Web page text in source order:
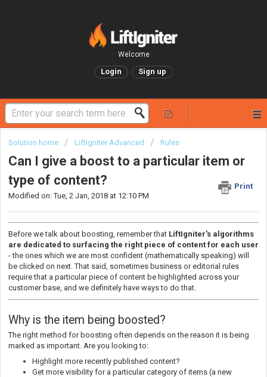
Welcome
Login Sign up
Solution home LiftIgniter Advanced Rules
Can I give a boost to a particular item or
type of content?
Print
Modified on: Tue, 2 Jan, 2018 at 12:10 PM
Before we talk about boosting, remember that LiftIgniter's algorithms
are dedicated to surfacing the right piece of content for each user
- the ones which we are most confident (mathematically speaking) will
be clicked on next. That said, sometimes business or editorial rules
require that a particular piece of content be highlighted across your
customer base, and we definitely have ways to do that.
Why is the item being boosted?
The right method for boosting often depends on the reason it is being
marked as important. Are you looking to:
Highlight more recently published content?
Get more visibility for a particular category of items (a new